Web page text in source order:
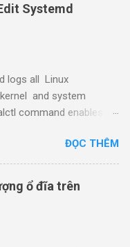
Systemd
logs all Linux
and system
command enables
and process
how to read,
logs using
Prerequisites
line/terminal window.
ĐỌC THÊM
ổ đĩa trên